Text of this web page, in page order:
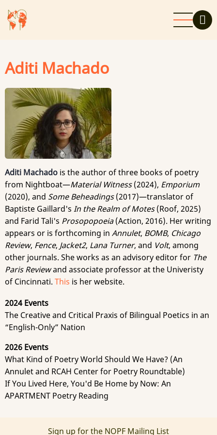
to
main
Aditi Machado
Aditi Machado is the author of three books of poetry
from Nightboat—Material Witness(2024), Emporium
(2020), and Some Beheadings(2017)—translator of
Baptiste Gaillard's In the Realm of Motes(Roof, 2025)
and Farid Tali's Prosopopoeia(Action, 2016). Her writing
appears or is forthcoming in Annulet, BOMB, Chicago
Review, Fence, Jacket2, Lana Turner, and Volt, among
other journals. She works as an advisory editor for The
Paris Reviewand associate professor at the Univeristy
of Cincinnati. This is her website.
2024 Events
The Creative and Critical Praxis of Bilingual Poetics in an
“English-Only” Nation
2026 Events
What Kind of Poetry World Should We Have? (An
Annulet and RCAH Center for Poetry Roundtable)
If You Lived Here, You'd Be Home by Now: An
APARTMENT Poetry Reading
Sign up for the NOPF Mailing List